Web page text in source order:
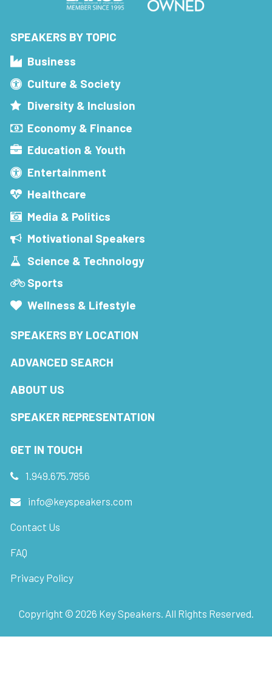
SPEAKERS BY TOPIC
Business
Culture & Society
Diversity & Inclusion
Economy & Finance
Education & Youth
Entertainment
Healthcare
Media & Politics
Motivational Speakers
Science & Technology
Sports
Wellness & Lifestyle
SPEAKERS BY LOCATION
ADVANCED SEARCH
ABOUT US
SPEAKER REPRESENTATION
GET IN TOUCH
1.949.675.7856
info@keyspeakers.com
Contact Us
FAQ
Privacy Policy
Copyright © 2026 Key Speakers. All Rights Reserved.